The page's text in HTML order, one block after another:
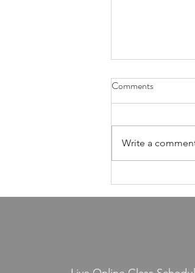
Sunday July
Off Handles
Comments
Write a